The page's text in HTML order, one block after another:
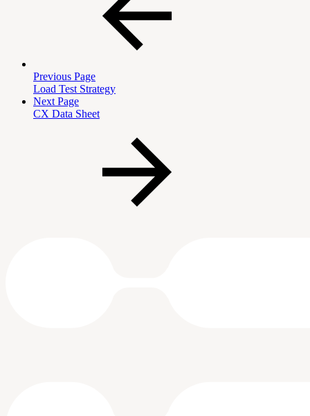
Previous Page
Load Test Strategy
Next Page
CX Data Sheet